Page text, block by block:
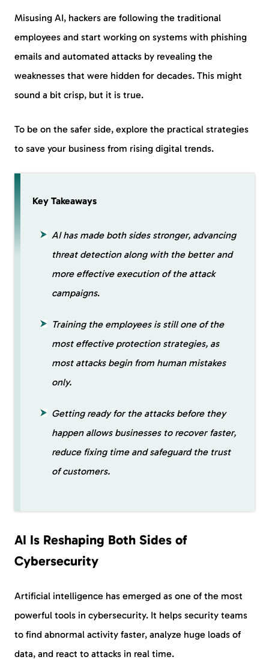
Misusing AI, hackers are following the traditional
employees and start working on systems with phishing
emails and automated attacks by revealing the
weaknesses that were hidden for decades. This might
sound a bit crisp, but it is true.
To be on the safer side, explore the practical strategies
to save your business from rising digital trends.
Key Takeaways
AI has made both sides stronger, advancing
threat detection along with the better and
more effective execution of the attack
campaigns.
Training the employees is still one of the
most effective protection strategies, as
most attacks begin from human mistakes
only.
Getting ready for the attacks before they
happen allows businesses to recover faster,
reduce fixing time and safeguard the trust
of customers.
AI Is Reshaping Both Sides of
Cybersecurity
Artificial intelligence has emerged as one of the most
powerful tools in cybersecurity. It helps security teams
to find abnormal activity faster, analyze huge loads of
data, and react to attacks in real time.